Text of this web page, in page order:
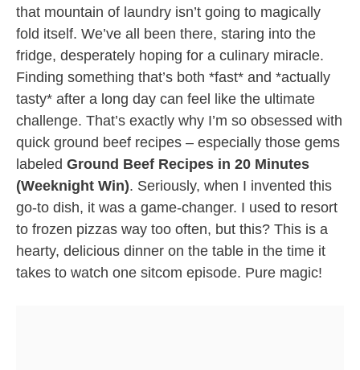
that mountain of laundry isn’t going to magically
fold itself. We’ve all been there, staring into the
fridge, desperately hoping for a culinary miracle.
Finding something that’s both *fast* and *actually
tasty* after a long day can feel like the ultimate
challenge. That’s exactly why I’m so obsessed with
quick ground beef recipes – especially those gems
labeled Ground Beef Recipes in 20 Minutes
(Weeknight Win). Seriously, when I invented this
go-to dish, it was a game-changer. I used to resort
to frozen pizzas way too often, but this? This is a
hearty, delicious dinner on the table in the time it
takes to watch one sitcom episode. Pure magic!